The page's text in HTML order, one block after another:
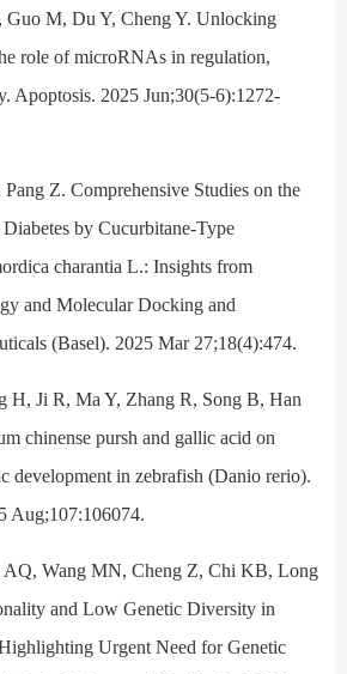
M, Du Y, Cheng Y. Unlocking
role of microRNAs in regulation,
Apoptosis. 2025 Jun;30(5-6):1272-
Z. Comprehensive Studies on the
by Cucurbitane-Type
charantia L.: Insights from
and Molecular Docking and
(Basel). 2025 Mar 27;18(4):474.
H, Ji R, Ma Y, Zhang R, Song B, Han
chinense pursh and gallic acid on
development in zebrafish (Danio rerio).
Aug;107:106074.
Wang MN, Cheng Z, Chi KB, Long
and Low Genetic Diversity in
Urgent Need for Genetic